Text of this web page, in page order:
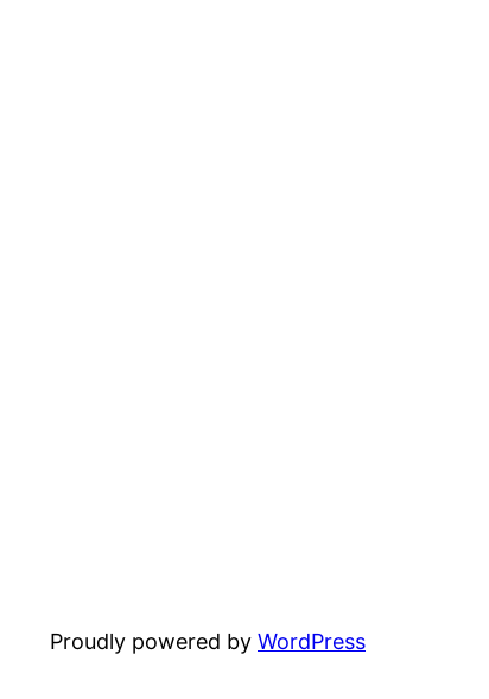
Proudly powered by WordPress